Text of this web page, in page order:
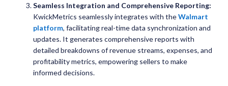
Seamless Integration and Comprehensive Reporting:
KwickMetrics seamlessly integrates with theWalmart
platform, facilitating real-time data synchronization and
updates. It generates comprehensive reports with
detailed breakdowns of revenue streams, expenses, and
profitability metrics, empowering sellers to make
informed decisions.